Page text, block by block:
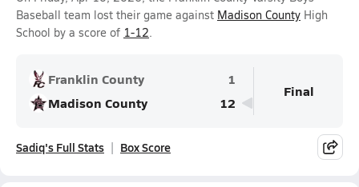
Baseball team lost their game against Madison County High
School by a score of 1-12.
Franklin County
1
Madison County
12
Final
Sadiq's Full Stats Box Score